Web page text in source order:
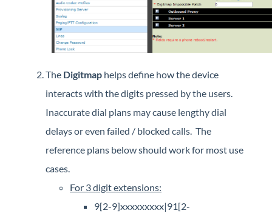
The Digitmap helps define how the device
interacts with the digits pressed by the users.
Inaccurate dial plans may cause lengthy dial
delays or even failed / blocked calls. The
reference plans below should work for most use
cases.​
​For 3 digit extensions:
9[2-9]xxxxxxxxx|91[2-